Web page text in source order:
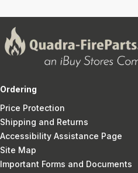
Ordering
Price Protection
Shipping and Returns
Accessibility Assistance Page
Site Map
Important Forms and Documents